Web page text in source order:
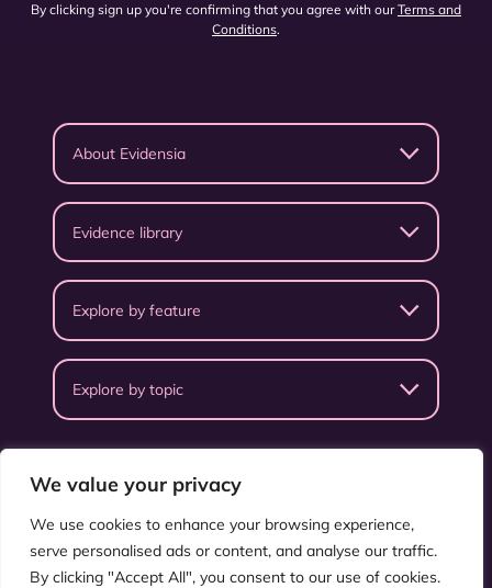
We value your privacy
We use cookies to enhance your browsing experience,
serve personalised ads or content, and analyse our traffic.
By clicking "Accept All", you consent to our use of cookies.
By clicking sign up you're confirming that you agree with ourTerms and
Conditions.
About Evidensia
Evidence library
Explore by feature
Explore by topic
Privacy Policy
Terms & Conditions